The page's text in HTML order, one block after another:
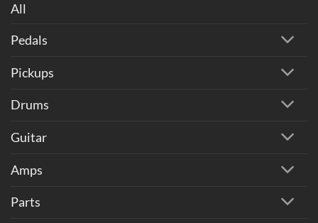
All
Pedals
Pickups
Drums
Guitar
Amps
Parts